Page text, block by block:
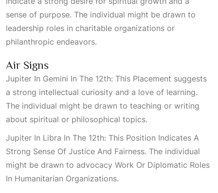
sense of purpose. The individual might be drawn to
leadership roles in charitable organizations or
philanthropic endeavors.
Air Signs
Jupiter In Gemini In The 12th: This Placement suggests
a strong intellectual curiosity and a love of learning.
The individual might be drawn to teaching or writing
about spiritual or philosophical topics.
Jupiter In Libra In The 12th: This Position Indicates A
Strong Sense Of Justice And Fairness. The individual
might be drawn to advocacy Work Or Diplomatic Roles
In Humanitarian Organizations.